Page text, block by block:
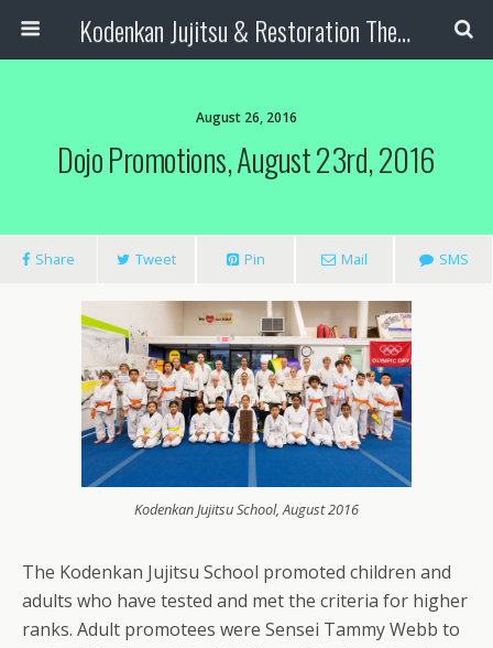
Kodenkan Jujitsu & Restoration Therapy
August 26, 2016
Dojo Promotions, August 23rd, 2016
Share Tweet Pin Mail SMS
Kodenkan Jujitsu School, August 2016
The Kodenkan Jujitsu School promoted children and
adults who have tested and met the criteria for higher
ranks. Adult promotees were Sensei Tammy Webb to